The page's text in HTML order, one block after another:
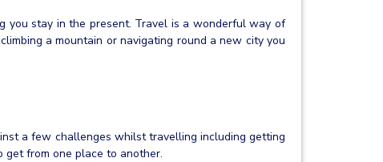
you stay in the present. Travel is a wonderful way of
a mountain or navigating round a new city you
a few challenges whilst travelling including getting
from one place to another.